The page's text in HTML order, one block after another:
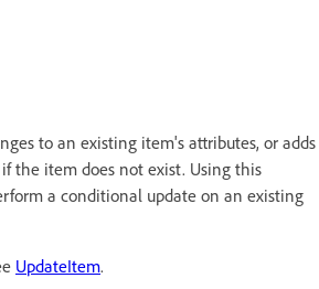
to an existing item's attributes, or adds
the item does not exist. Using this
a conditional update on an existing
UpdateItem.